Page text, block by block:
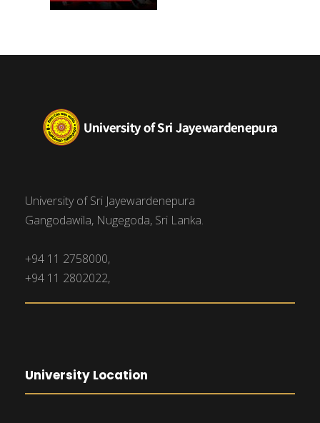
University of Sri Jayewardenepura
Gangodawila, Nugegoda, Sri Lanka.
+94 11 2758000,
+94 11 2802022,
University Location